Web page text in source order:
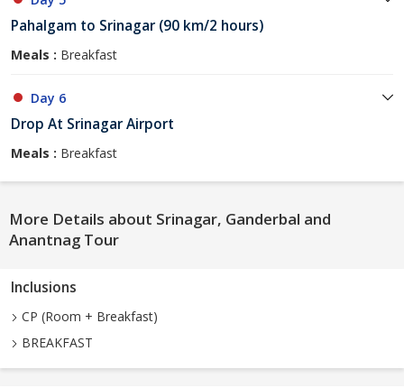
Pahalgam to Srinagar (90 km/2 hours)
Meals : Breakfast
Day 6
Drop At Srinagar Airport
Meals : Breakfast
More Details about Srinagar, Ganderbal and
Anantnag Tour
Inclusions
CP (Room + Breakfast)
BREAKFAST